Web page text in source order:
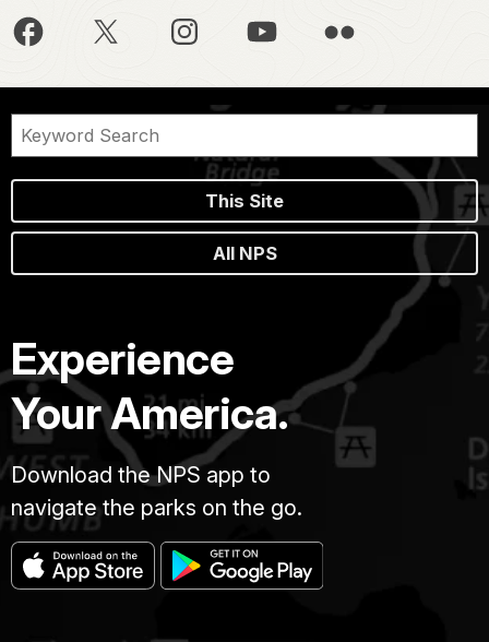
This Site
All NPS
Experience
Your America.
Download the NPS app to
navigate the parks on the go.